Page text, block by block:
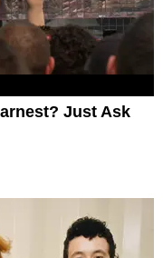
Just Ask